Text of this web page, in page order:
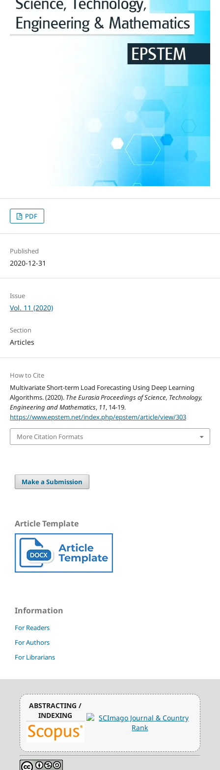
PDF
Published
2020-12-31
Issue
Vol. 11 (2020)
Section
Articles
How to Cite
Multivariate Short-term Load Forecasting Using Deep Learning
Algorithms. (2020). The Eurasia Proceedings of Science, Technology,
Engineering and Mathematics, 11, 14-19.
https://www.epstem.net/index.php/epstem/article/view/303
More Citation Formats
Make a Submission
Article Template
Information
For Readers
For Authors
For Librarians
ABSTRACTING /
INDEXING